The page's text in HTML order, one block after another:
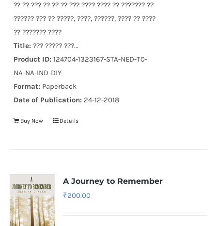
?? ?? ??? ?? ?? ?? ??? ???? ???? ?? ??????? ??
?????? ??? ?? ?????, ????, ??????, ???? ?? ????
?? ??????? ????
Title: ??? ????? ???...
Product ID: 124704-1323167-STA-NED-T0-
NA-NA-IND-DIY
Format: Paperback
Date of Publication: 24-12-2018
Buy Now Details
A Journey to Remember
₹200.00